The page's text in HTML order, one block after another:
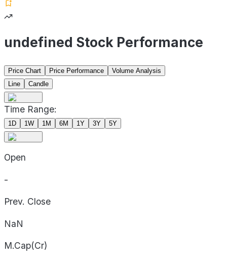
undefined Stock Performance
Price Chart Price Performance
Volume Analysis
Line
Candle
Time Range:
1D 1W 1M 6M 1Y 3Y 5Y
Open
-
Prev. Close
NaN
M.Cap(Cr)